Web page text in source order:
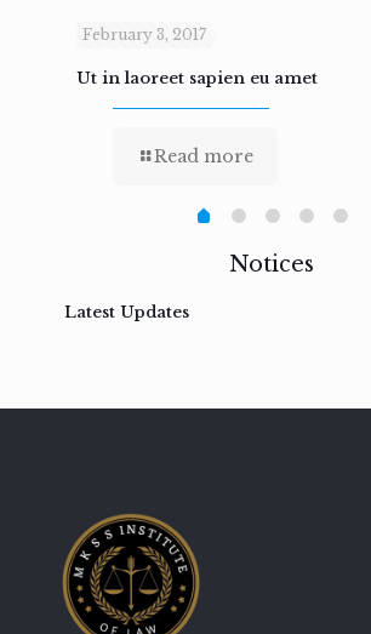
February 3, 2017
Ut in laoreet sapien eu amet
Read more
Notices
Latest Updates